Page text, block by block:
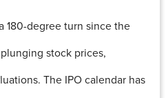
180-degree turn since the
stock prices,
The IPO calendar has